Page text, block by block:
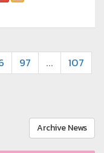
97 ...
107
Archive News